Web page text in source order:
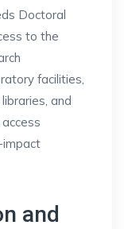
Doctoral
to the
facilities,
and
impact
and